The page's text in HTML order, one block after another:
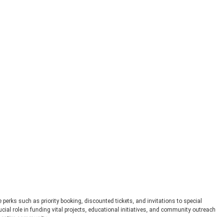
such as priority booking, discounted tickets, and invitations to special
role in funding vital projects, educational initiatives, and community outreach